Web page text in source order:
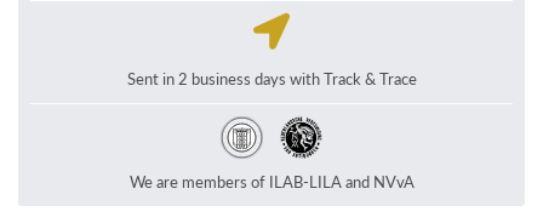
Sent in 2 business days with Track & Trace
We are members of ILAB-LILA and NVvA